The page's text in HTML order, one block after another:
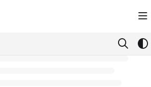
index at: https://support.eduphoria.net/
pages before exploring further.